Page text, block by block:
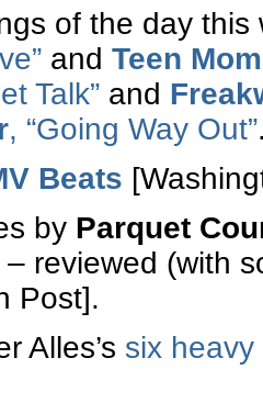
of the day
and Teen Mom
Talk” and
, “Going Way Out”
Beats
by Parquet
– reviewed (with
Post].
Alles’s six